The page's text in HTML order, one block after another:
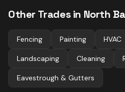
Other Trades in North
Fencing Painting HVAC
Landscaping Cleaning
Eavestrough & Gutters